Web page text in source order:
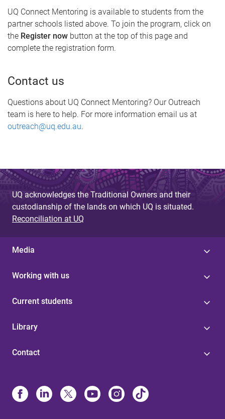
UQ Connect Mentoring is available to students from the
partner schools listed above. To join the program, click on
the Register now button at the top of this page and
complete the registration form.
Contact us
Questions about UQ Connect Mentoring? Our Outreach
team is here to help. For more information email us at
outreach@uq.edu.au.
UQ acknowledges the Traditional Owners and their
custodianship of the lands on which UQ is situated.
Reconciliation at UQ
Media
Working with us
Current students
Library
Contact